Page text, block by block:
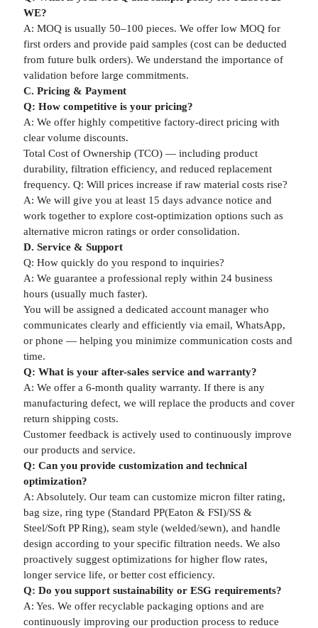
WE?
A: MOQ is usually 50–100 pieces. We offer low MOQ for
first orders and provide paid samples (cost can be deducted
from future bulk orders). We understand the importance of
validation before large commitments.
C. Pricing & Payment
Q: How competitive is your pricing?
A: We offer highly competitive factory-direct pricing with
clear volume discounts.
Total Cost of Ownership (TCO) — including product
durability, filtration efficiency, and reduced replacement
frequency. Q: Will prices increase if raw material costs rise?
A: We will give you at least 15 days advance notice and
work together to explore cost-optimization options such as
alternative micron ratings or order consolidation.
D. Service & Support
Q: How quickly do you respond to inquiries?
A: We guarantee a professional reply within 24 business
hours (usually much faster).
You will be assigned a dedicated account manager who
communicates clearly and efficiently via email, WhatsApp,
or phone — helping you minimize communication costs and
time.
Q: What is your after-sales service and warranty?
A: We offer a 6-month quality warranty. If there is any
manufacturing defect, we will replace the products and cover
return shipping costs.
Customer feedback is actively used to continuously improve
our products and service.
Q: Can you provide customization and technical
optimization?
A: Absolutely. Our team can customize micron filter rating,
bag size, ring type (Standard PP(Eaton & FSI)/SS &
Steel/Soft PP Ring), seam style (welded/sewn), and handle
design according to your specific filtration needs. We also
proactively suggest optimizations for higher flow rates,
longer service life, or better cost efficiency.
Q: Do you support sustainability or ESG requirements?
A: Yes. We offer recyclable packaging options and are
continuously improving our production process to reduce